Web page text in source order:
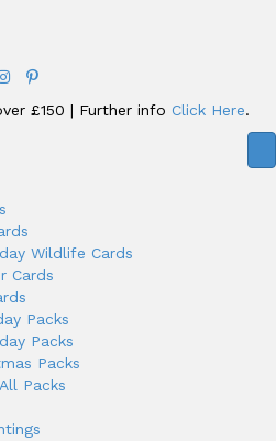
£150 | Further info Click Here.
Wildlife Cards
Cards
Packs
Packs
Packs
Packs